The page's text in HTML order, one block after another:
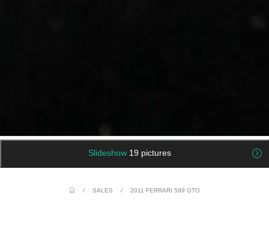
Slideshow 19 pictures
/ SALES / 2011 FERRARI 599 GTO